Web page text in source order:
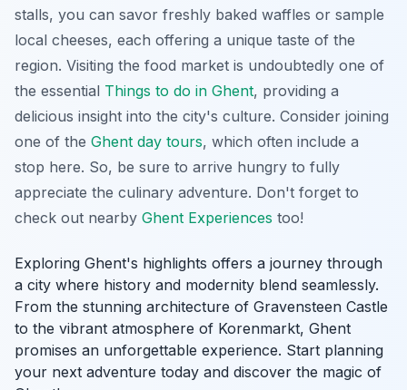
stalls, you can savor freshly baked waffles or sample
local cheeses, each offering a unique taste of the
region. Visiting the food market is undoubtedly one of
the essential Things to do in Ghent, providing a
delicious insight into the city's culture. Consider joining
one of the Ghent day tours, which often include a
stop here. So, be sure to arrive hungry to fully
appreciate the culinary adventure. Don't forget to
check out nearby Ghent Experiences too!
Exploring Ghent's highlights offers a journey through
a city where history and modernity blend seamlessly.
From the stunning architecture of Gravensteen Castle
to the vibrant atmosphere of Korenmarkt, Ghent
promises an unforgettable experience. Start planning
your next adventure today and discover the magic of